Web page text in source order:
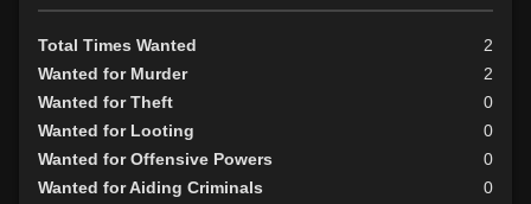
Total Times Wanted
2
Wanted for Murder
2
Wanted for Theft
0
Wanted for Looting
0
Wanted for Offensive Powers
0
Wanted for Aiding Criminals
0